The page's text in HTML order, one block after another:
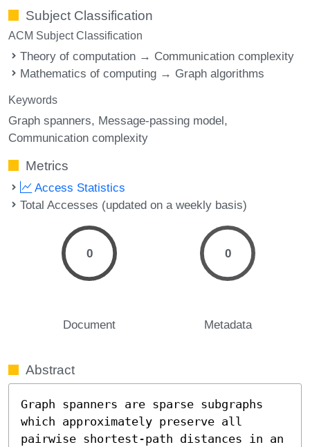
Subject Classification
ACM Subject Classification
Theory of computation → Communication complexity
Mathematics of computing → Graph algorithms
Keywords
Graph spanners Message-passing model
Communication complexity
Metrics
Access Statistics
Total Accesses (updated on a weekly basis)
0
Document
0
Metadata
Abstract
Graph spanners are sparse subgraphs
which approximately preserve all
pairwise shortest-path distances in an